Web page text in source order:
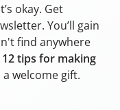
okay. Get
You’ll gain
find anywhere
12 tips for making
a welcome gift.